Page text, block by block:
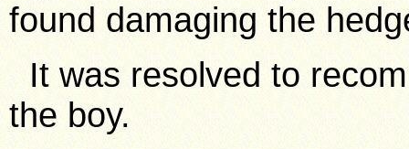
found damaging the
It was resolved to
the boy.